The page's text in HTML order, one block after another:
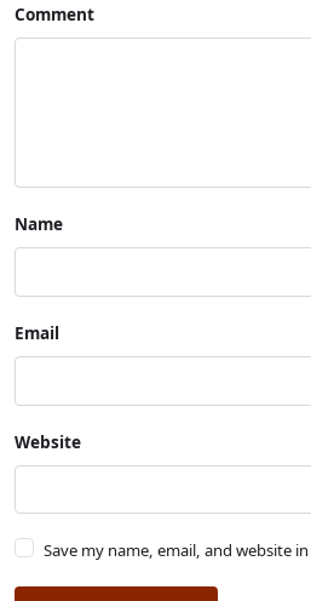
Comment
Name
Email
Website
Save my name, email, and website